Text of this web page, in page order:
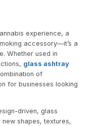
experience, a
accessory—it’s a
Whether used in
glass ashtray
of
for businesses looking
driven, glass
shapes, textures,